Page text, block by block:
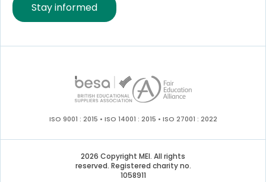
Stay informed
ISO 9001 : 2015 • ISO 14001 : 2015 • ISO 27001 : 2022
2026 Copyright MEI. All rights
reserved. Registered charity no.
1058911